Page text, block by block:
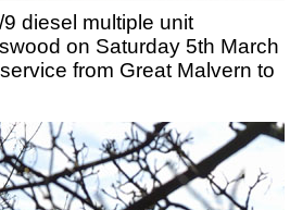
diesel multiple unit
on Saturday 5th March
from Great Malvern to